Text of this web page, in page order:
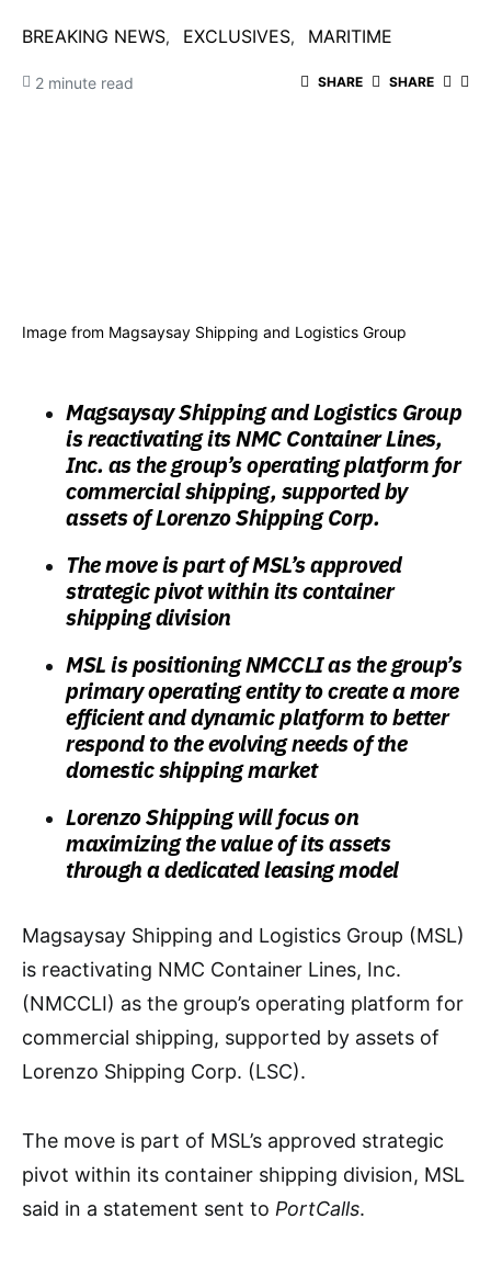
BREAKING NEWS EXCLUSIVES MARITIME
2 minute read SHARE SHARE
Image from Magsaysay Shipping and Logistics Group
Magsaysay Shipping and Logistics Group
is reactivating its NMC Container Lines,
Inc. as the group’s operating platform for
commercial shipping, supported by
assets of Lorenzo Shipping Corp.
The move is part of MSL’s approved
strategic pivot within its container
shipping division
MSL is positioning NMCCLI as the group’s
primary operating entity to create a more
efficient and dynamic platform to better
respond to the evolving needs of the
domestic shipping market
Lorenzo Shipping will focus on
maximizing the value of its assets
through a dedicated leasing model
Magsaysay Shipping and Logistics Group (MSL)
is reactivating NMC Container Lines, Inc.
(NMCCLI) as the group’s operating platform for
commercial shipping, supported by assets of
Lorenzo Shipping Corp. (LSC).
The move is part of MSL’s approved strategic
pivot within its container shipping division, MSL
said in a statement sent to PortCalls.